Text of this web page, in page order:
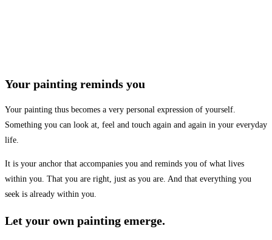
Your painting reminds you
Your painting thus becomes a very personal expression of yourself.
Something you can look at, feel and touch again and again in your everyday
life.
It is your anchor that accompanies you and reminds you of what lives
within you. That you are right, just as you are. And that everything you
seek is already within you.
Let your own painting emerge.